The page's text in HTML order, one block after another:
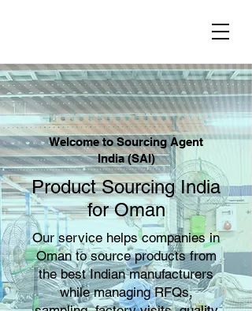
Welcome to Sourcing Agent
India (SAI)
Product Sourcing India
for Oman
Our service helps companies in
Oman to source products from
the best Indian manufacturers
while managing RFQs,